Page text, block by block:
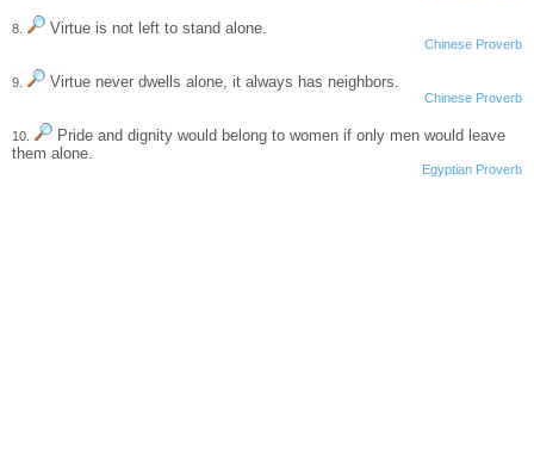
8. Virtue is not left to stand alone.
Chinese Proverb
9. Virtue never dwells alone, it always has neighbors.
Chinese Proverb
10.
Pride and dignity would belong to women if only men would leave
them alone.
Egyptian Proverb